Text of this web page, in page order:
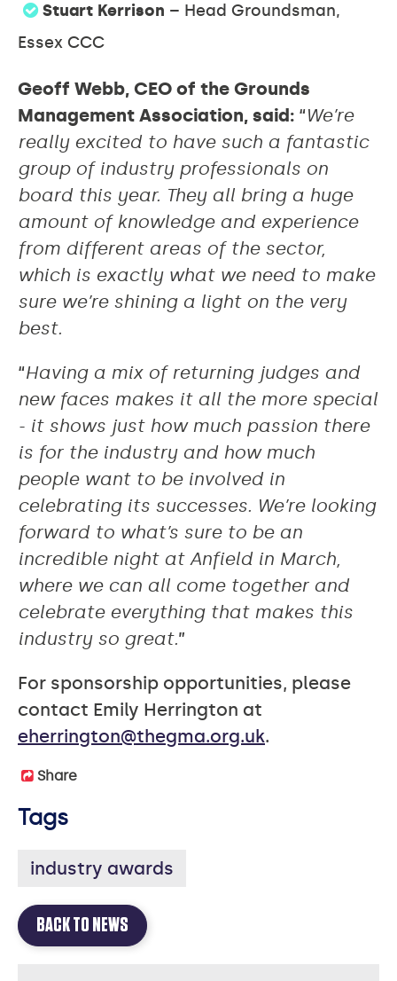
Stuart Kerrison – Head Groundsman,
Essex CCC
Geoff Webb, CEO of the Grounds
Management Association, said: “We’re
really excited to have such a fantastic
group of industry professionals on
board this year. They all bring a huge
amount of knowledge and experience
from different areas of the sector,
which is exactly what we need to make
sure we’re shining a light on the very
best.
“Having a mix of returning judges and
new faces makes it all the more special
- it shows just how much passion there
is for the industry and how much
people want to be involved in
celebrating its successes. We’re looking
forward to what’s sure to be an
incredible night at Anfield in March,
where we can all come together and
celebrate everything that makes this
industry so great.”
For sponsorship opportunities, please
contact Emily Herrington at
eherrington@thegma.org.uk.
Share
Tags
industry awards
BACK TO NEWS